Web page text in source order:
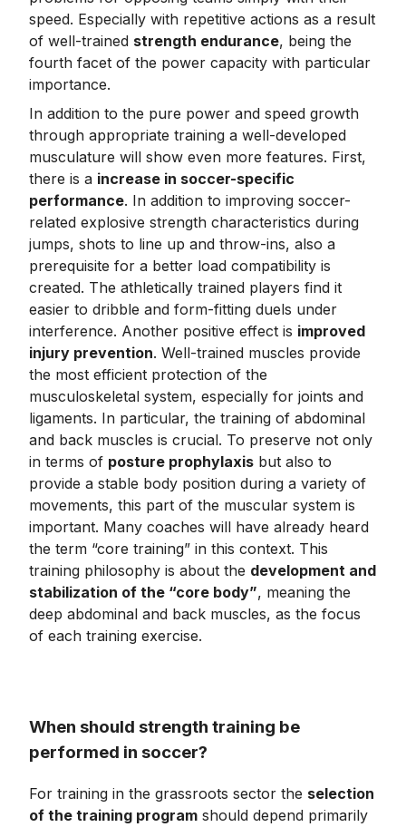
speed. Especially with repetitive actions as a result
of well-trained strength endurance, being the
fourth facet of the power capacity with particular
importance.
In addition to the pure power and speed growth
through appropriate training a well-developed
musculature will show even more features. First,
there is a increase in soccer-specific
performance. In addition to improving soccer-
related explosive strength characteristics during
jumps, shots to line up and throw-ins, also a
prerequisite for a better load compatibility is
created. The athletically trained players find it
easier to dribble and form-fitting duels under
interference. Another positive effect is improved
injury prevention. Well-trained muscles provide
the most efficient protection of the
musculoskeletal system, especially for joints and
ligaments. In particular, the training of abdominal
and back muscles is crucial. To preserve not only
in terms of posture prophylaxis but also to
provide a stable body position during a variety of
movements, this part of the muscular system is
important. Many coaches will have already heard
the term “core training” in this context. This
training philosophy is about the development and
stabilization of the “core body”, meaning the
deep abdominal and back muscles, as the focus
of each training exercise.
When should strength training be
performed in soccer?
For training in the grassroots sector the selection
of the training program should depend primarily